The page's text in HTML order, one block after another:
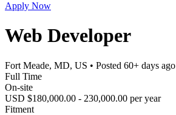
Apply Now
Web Developer
Fort Meade, MD, US • Posted 60+ days ago
Full Time
On-site
USD $180,000.00 - 230,000.00 per year
Fitment